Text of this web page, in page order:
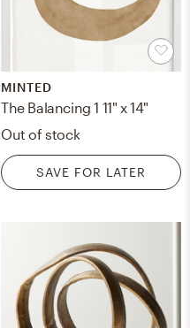
MINTED
The Balancing 1 11" x 14"
Out of stock
SAVE FOR LATER